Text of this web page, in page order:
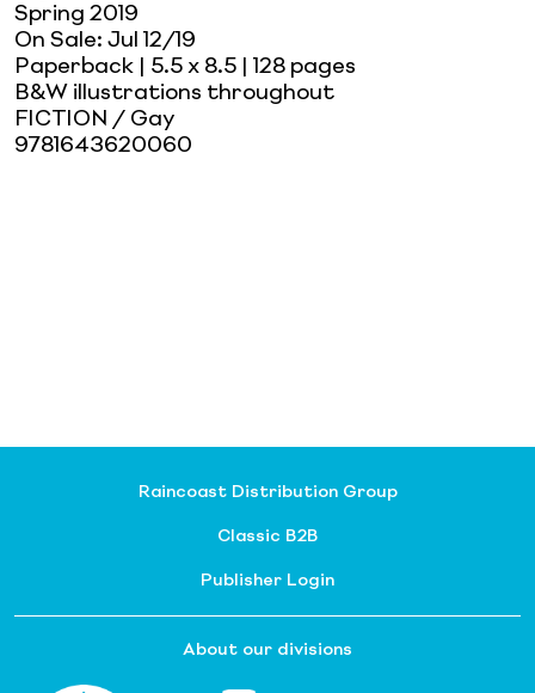
Spring 2019
On Sale: Jul 12/19
Paperback | 5.5 x 8.5 | 128 pages
B&W illustrations throughout
FICTION / Gay
9781643620060
Raincoast Distribution Group
Classic B2B
Publisher Login
About our divisions